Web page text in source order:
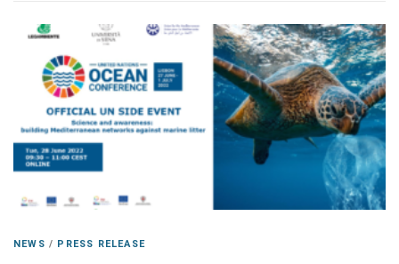
NEWS / PRESS RELEASE